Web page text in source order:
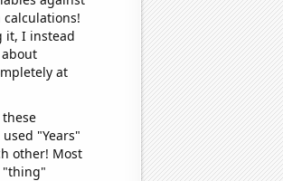
it, I instead
at
"Years"
other! Most
"thing"